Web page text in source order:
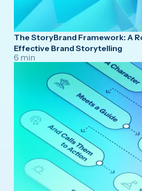
The StoryBrand Framework: A
Effective Brand Storytelling
6 min